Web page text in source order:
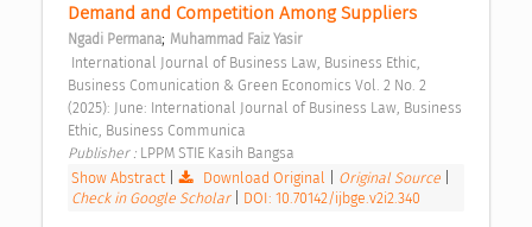
Demand and Competition Among Suppliers
Ngadi Permana; Muhammad Faiz Yasir
Business Comunication & Green Economics Vol. 2 No. 2
(2025): June: International Journal of Business Law, Business
Ethic, Business Communica
Publisher : LPPM STIE Kasih Bangsa
Show Abstract
Download Original Original Source
Check in Google Scholar
DOI: 10.70142/ijbge.v2i2.340